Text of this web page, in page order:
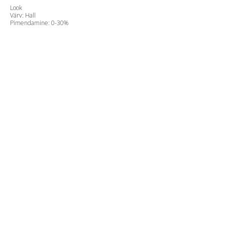
Look
Värv: Hall
Pimendamine: 0-30%